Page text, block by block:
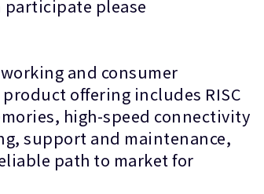
participate please
and consumer
offering includes RISC
high-speed connectivity
support and maintenance,
path to market for